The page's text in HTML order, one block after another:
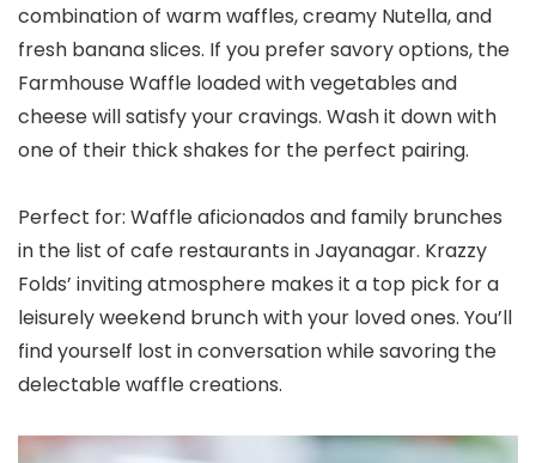
combination of warm waffles, creamy Nutella, and
fresh banana slices. If you prefer savory options, the
Farmhouse Waffle loaded with vegetables and
cheese will satisfy your cravings. Wash it down with
one of their thick shakes for the perfect pairing.
Perfect for: Waffle aficionados and family brunches
in the list of cafe restaurants in Jayanagar. Krazzy
Folds’ inviting atmosphere makes it a top pick for a
leisurely weekend brunch with your loved ones. You’ll
find yourself lost in conversation while savoring the
delectable waffle creations.